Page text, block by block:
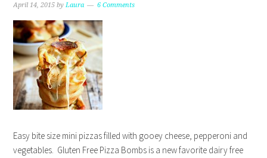
April 14, 2015 byLaura 6 Comments
Easy bite size mini pizzas filled with gooey cheese, pepperoni and
vegetables. Gluten Free Pizza Bombs is a new favorite dairy free